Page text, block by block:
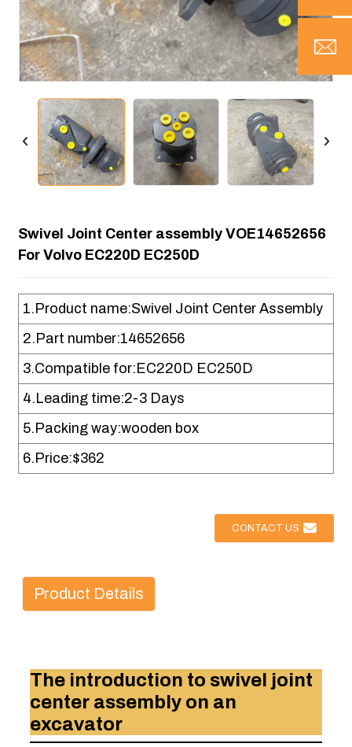
Swivel Joint Center assembly VOE14652656
For Volvo EC220D EC250D
1.Product name:Swivel Joint Center Assembly
2.Part number:14652656
3.Compatible for:EC220D EC250D
4.Leading time:2-3 Days
5.Packing way:wooden box
6.Price:$362
CONTACT US
Product Details
The introduction to swivel joint
center assembly on an
excavator